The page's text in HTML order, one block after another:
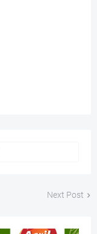
Next Post